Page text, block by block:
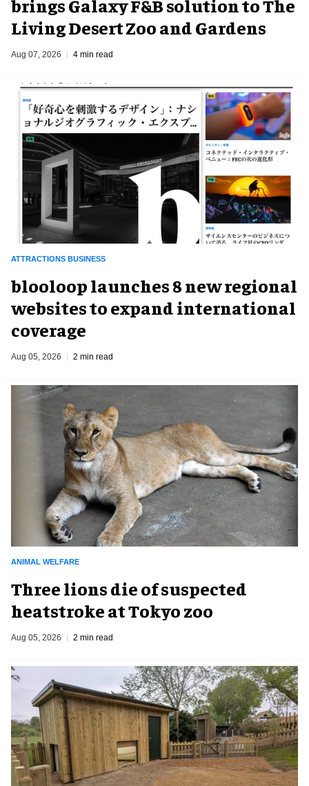
brings Galaxy F&B solution to The
Living Desert Zoo and Gardens
Aug 07, 2026 4 min read
ATTRACTIONS BUSINESS
blooloop launches 8 new regional
websites to expand international
coverage
Aug 05, 2026 2 min read
ANIMAL WELFARE
Three lions die of suspected
heatstroke at Tokyo zoo
Aug 05, 2026 2 min read